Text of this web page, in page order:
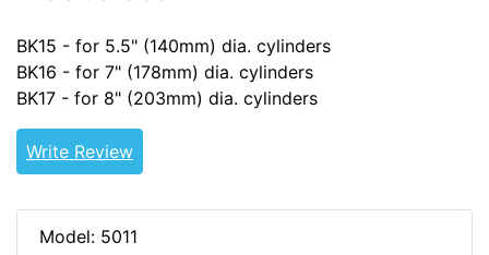
BK15 - for 5.5" (140mm) dia. cylinders
BK16 - for 7" (178mm) dia. cylinders
BK17 - for 8" (203mm) dia. cylinders
Write Review
Model: 5011